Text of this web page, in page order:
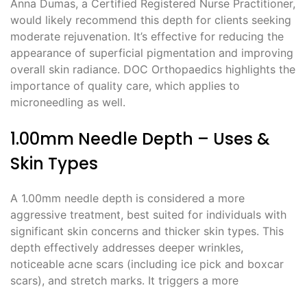
Anna Dumas, a Certified Registered Nurse Practitioner,
would likely recommend this depth for clients seeking
moderate rejuvenation. It’s effective for reducing the
appearance of superficial pigmentation and improving
overall skin radiance. DOC Orthopaedics highlights the
importance of quality care, which applies to
microneedling as well.
1.00mm Needle Depth – Uses &
Skin Types
A 1.00mm needle depth is considered a more
aggressive treatment, best suited for individuals with
significant skin concerns and thicker skin types. This
depth effectively addresses deeper wrinkles,
noticeable acne scars (including ice pick and boxcar
scars), and stretch marks. It triggers a more